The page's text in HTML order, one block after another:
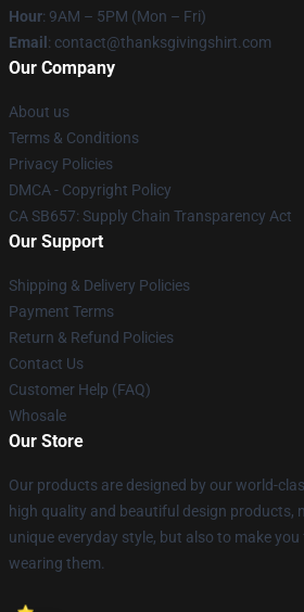
Hour: 9AM – 5PM (Mon – Fri)
Email : contact@thanksgivingshirt.com
Our Company
About us
Terms & Conditions
Privacy Policies
DMCA - Copyright Policy
CA SB657: Supply Chain Transparency Act
Our Support
Shipping & Delivery Policies
Payment Terms
Return & Refund Policies
Contact Us
Customer Help (FAQ)
Whosale
Our Store
Our products are designed by our world-
high quality and beautiful design products,
unique everyday style, but also to make you
wearing them.